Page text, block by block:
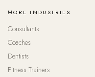
MORE INDUSTRIES
Consultants
Coaches
Dentists
Fitness Trainers